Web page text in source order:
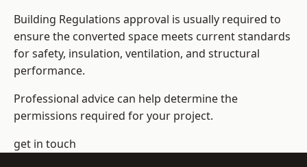
Building Regulations approval is usually required to
ensure the converted space meets current standards
for safety, insulation, ventilation, and structural
performance.
Professional advice can help determine the
permissions required for your project.
get in touch